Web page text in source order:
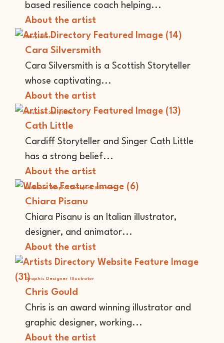
based resilience coach helping...
About the artist
Storyteller
Cara Silversmith
Cara Silversmith is a Scottish Storyteller
whose captivating...
About the artist
Musician Storyteller
Cath Little
Cardiff Storyteller and Singer Cath Little
has a strong belief...
About the artist
Animator Graphic Designer Illustrator
Chiara Pisanu
Chiara Pisanu is an Italian illustrator,
designer, and animator...
About the artist
Graphic Designer Illustrator
Chris Gould
Chris is an award winning illustrator and
graphic designer, working...
About the artist